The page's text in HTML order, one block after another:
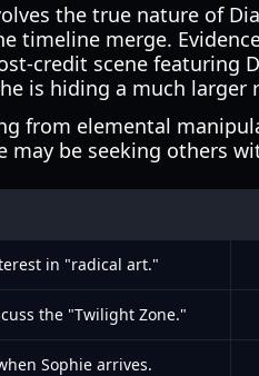
the true nature of
merge.
credit scene
is hiding a much larger
from elemental
be seeking others
in "radical art."
the "Twilight Zone."
Sophie arrives.